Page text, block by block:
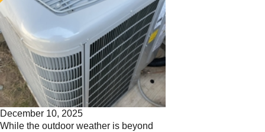
December 10, 2025
While the outdoor weather is beyond